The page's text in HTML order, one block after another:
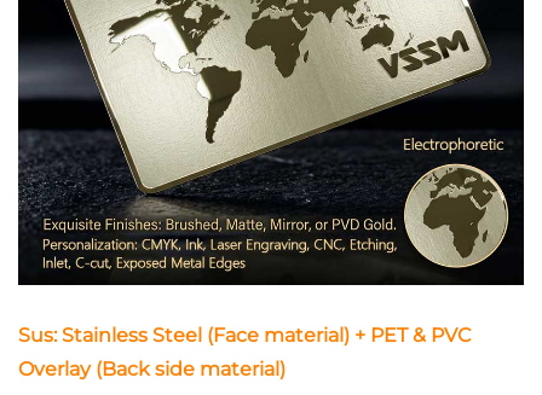
Sus: Stainless Steel (Face material) + PET & PVC
Overlay (Back side material)